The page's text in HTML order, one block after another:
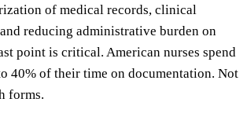
of medical records, clinical
reducing administrative burden on
point is critical. American nurses spend
40% of their time on documentation. Not
forms.